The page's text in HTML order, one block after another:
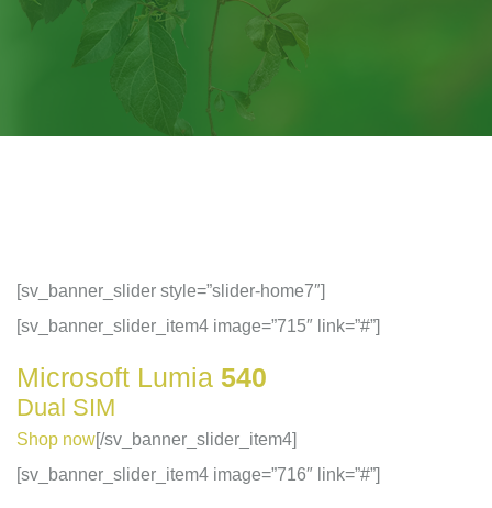
[sv_banner_slider style=”slider-home7″]
[sv_banner_slider_item4 image=”715″ link=”#”]
Microsoft Lumia 540
Dual SIM
Shop now[/sv_banner_slider_item4]
[sv_banner_slider_item4 image=”716″ link=”#”]